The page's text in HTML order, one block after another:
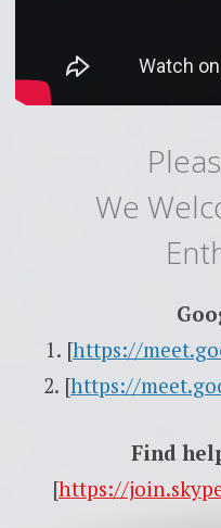
We
1. [https://
2. [https://
Find
[https://